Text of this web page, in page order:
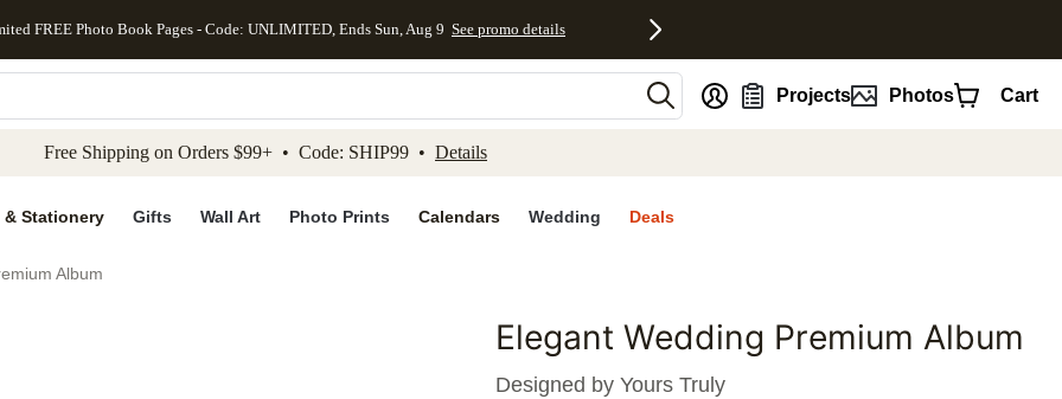
to main content Skip to footer Accessibility Statement
FREE Photo Book Pages - Code: UNLIMITED, Ends Sun, Aug 9 See promo details
Projects Photos Cart
Free Shipping on Orders $99+ • Code: SHIP99 • Details
& Stationery Gifts Wall Art Photo Prints Calendars Wedding Deals
Album
Add to favorites
Elegant Wedding Premium Album
Designed byYours Truly